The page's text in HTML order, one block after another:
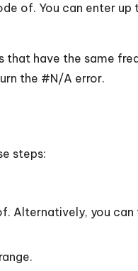
of. You can enter
that have the same
the #N/A error.
steps:
Alternatively, you can